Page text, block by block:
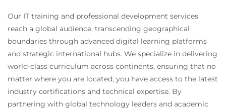
Our IT training and professional development services
reach a global audience, transcending geographical
boundaries through advanced digital learning platforms
and strategic international hubs. We specialize in delivering
world-class curriculum across continents, ensuring that no
matter where you are located, you have access to the latest
industry certifications and technical expertise. By
partnering with global technology leaders and academic